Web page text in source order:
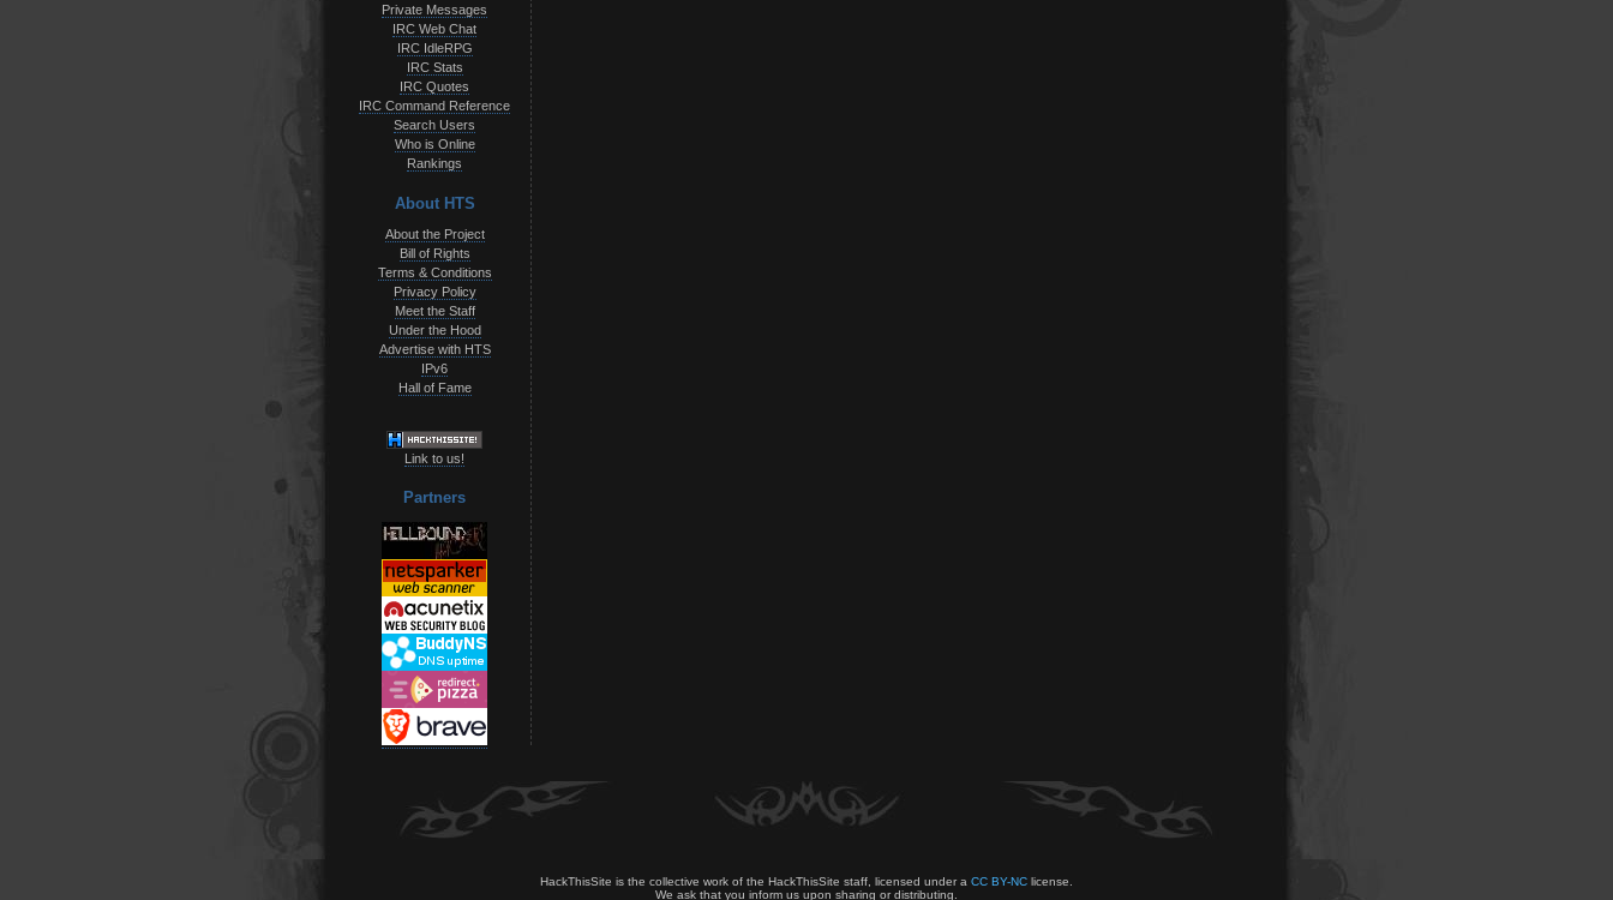
Private Messages
IRC Web Chat
IRC IdleRPG
IRC Stats
IRC Quotes
IRC Command Reference
Search Users
Who is Online
Rankings
About HTS
About the Project
Bill of Rights
Terms & Conditions
Privacy Policy
Meet the Staff
Under the Hood
Advertise with HTS
IPv6
Hall of Fame
Link to us!
Partners
HackThisSite is the collective work of the HackThisSite staff, licensed under a CC BY-NC license.
We ask that you inform us upon sharing or distributing.